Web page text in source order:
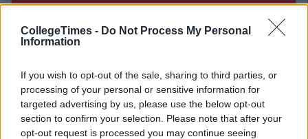
CollegeTimes - Do Not Process My Personal
Information
If you wish to opt-out of the sale, sharing to third parties, or
processing of your personal or sensitive information for
targeted advertising by us, please use the below opt-out
section to confirm your selection. Please note that after your
opt-out request is processed you may continue seeing